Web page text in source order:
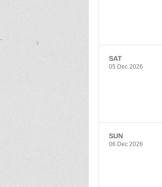
SAT
05 Dec 2026
SUN
06 Dec 2026